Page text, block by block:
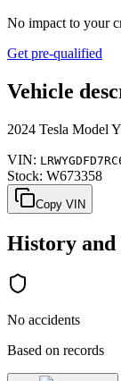
No impact to your
Get pre-qualified
Vehicle
2024 Tesla Model Y
VIN:
Stock: W673358
Copy VIN
History and
No accidents
Based on records